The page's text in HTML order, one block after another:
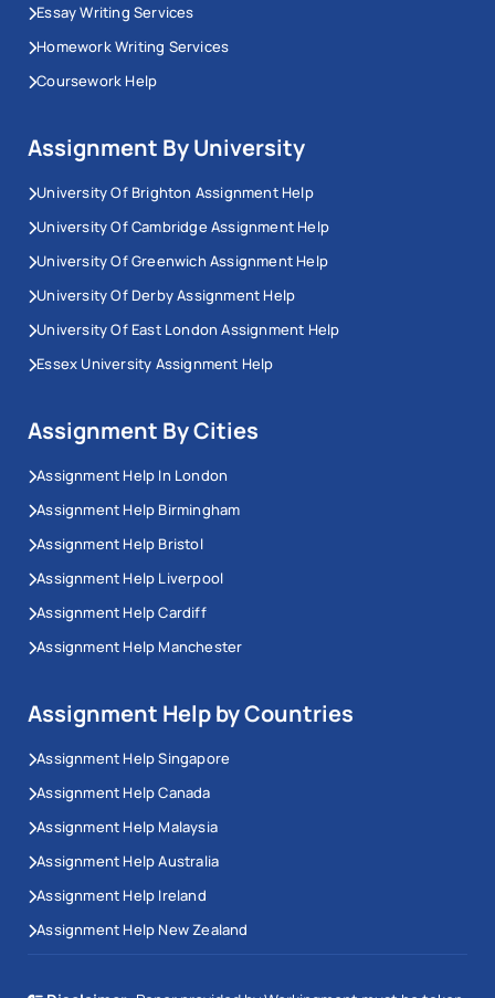
Essay Writing Services
Homework Writing Services
Coursework Help
Assignment By University
University Of Brighton Assignment Help
University Of Cambridge Assignment Help
University Of Greenwich Assignment Help
University Of Derby Assignment Help
University Of East London Assignment Help
Essex University Assignment Help
Assignment By Cities
Assignment Help In London
Assignment Help Birmingham
Assignment Help Bristol
Assignment Help Liverpool
Assignment Help Cardiff
Assignment Help Manchester
Assignment Help by Countries
Assignment Help Singapore
Assignment Help Canada
Assignment Help Malaysia
Assignment Help Australia
Assignment Help Ireland
Assignment Help New Zealand